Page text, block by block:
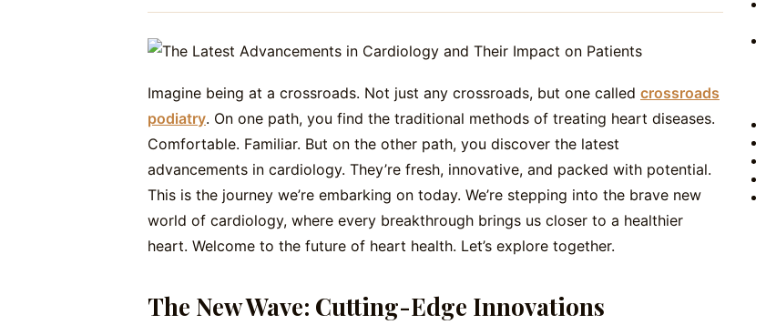
Imagine being at a crossroads. Not just any crossroads, but one called crossroads
podiatry. On one path, you find the traditional methods of treating heart diseases.
Comfortable. Familiar. But on the other path, you discover the latest
advancements in cardiology. They’re fresh, innovative, and packed with potential.
This is the journey we’re embarking on today. We’re stepping into the brave new
world of cardiology, where every breakthrough brings us closer to a healthier
heart. Welcome to the future of heart health. Let’s explore together.
The New Wave: Cutting-Edge Innovations